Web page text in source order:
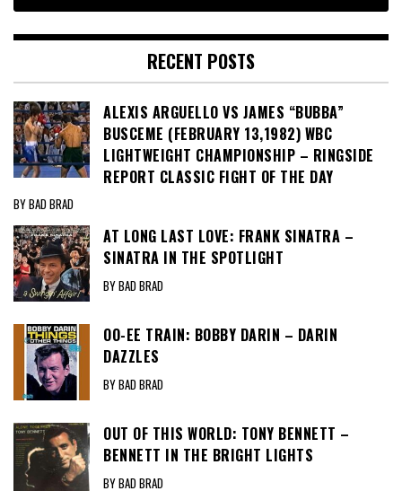
RECENT POSTS
ALEXIS ARGUELLO VS JAMES “BUBBA”
BUSCEME (FEBRUARY 13,1982) WBC
LIGHTWEIGHT CHAMPIONSHIP – RINGSIDE
REPORT CLASSIC FIGHT OF THE DAY
BY BAD BRAD
AT LONG LAST LOVE: FRANK SINATRA –
SINATRA IN THE SPOTLIGHT
BY BAD BRAD
OO-EE TRAIN: BOBBY DARIN – DARIN
DAZZLES
BY BAD BRAD
OUT OF THIS WORLD: TONY BENNETT –
BENNETT IN THE BRIGHT LIGHTS
BY BAD BRAD